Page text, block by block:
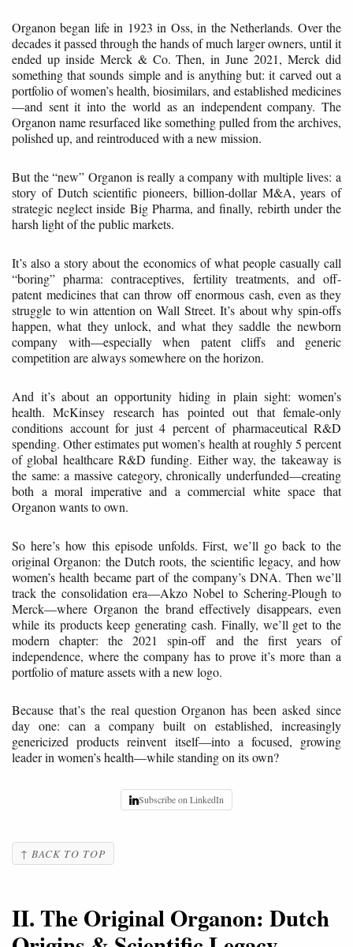
Organon began life in 1923 in Oss, in the Netherlands. Over the
decades it passed through the hands of much larger owners, until it
ended up inside Merck & Co. Then, in June 2021, Merck did
something that sounds simple and is anything but: it carved out a
portfolio of women’s health, biosimilars, and established medicines
—and sent it into the world as an independent company. The
Organon name resurfaced like something pulled from the archives,
polished up, and reintroduced with a new mission.
But the “new” Organon is really a company with multiple lives: a
story of Dutch scientific pioneers, billion-dollar M&A, years of
strategic neglect inside Big Pharma, and finally, rebirth under the
harsh light of the public markets.
It’s also a story about the economics of what people casually call
“boring” pharma: contraceptives, fertility treatments, and off-
patent medicines that can throw off enormous cash, even as they
struggle to win attention on Wall Street. It’s about why spin-offs
happen, what they unlock, and what they saddle the newborn
company with—especially when patent cliffs and generic
competition are always somewhere on the horizon.
And it’s about an opportunity hiding in plain sight: women’s
health. McKinsey research has pointed out that female-only
conditions account for just 4 percent of pharmaceutical R&D
spending. Other estimates put women’s health at roughly 5 percent
of global healthcare R&D funding. Either way, the takeaway is
the same: a massive category, chronically underfunded—creating
both a moral imperative and a commercial white space that
Organon wants to own.
So here’s how this episode unfolds. First, we’ll go back to the
original Organon: the Dutch roots, the scientific legacy, and how
women’s health became part of the company’s DNA. Then we’ll
track the consolidation era—Akzo Nobel to Schering-Plough to
Merck—where Organon the brand effectively disappears, even
while its products keep generating cash. Finally, we’ll get to the
modern chapter: the 2021 spin-off and the first years of
independence, where the company has to prove it’s more than a
portfolio of mature assets with a new logo.
Because that’s the real question Organon has been asked since
day one: can a company built on established, increasingly
genericized products reinvent itself—into a focused, growing
leader in women’s health—while standing on its own?
Subscribe on LinkedIn
↑ BACK TO TOP
II. The Original Organon: Dutch